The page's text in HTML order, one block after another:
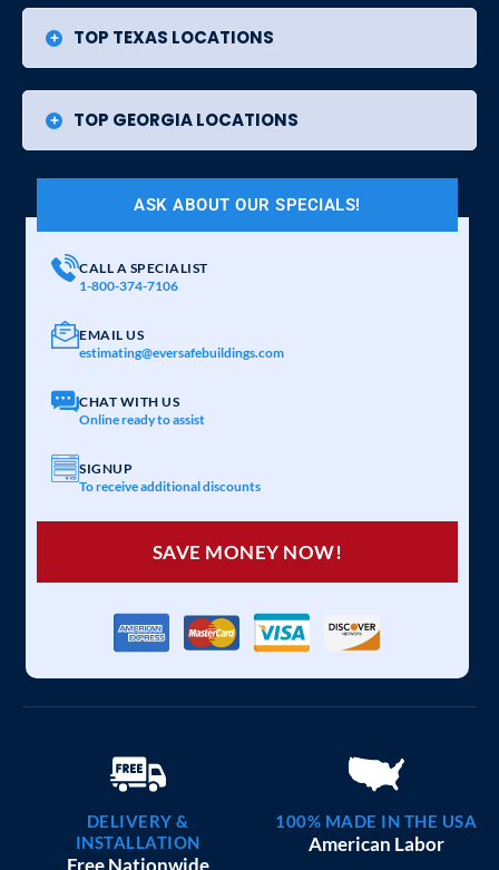
TOP TEXAS LOCATIONS
TOP GEORGIA LOCATIONS
ASK ABOUT OUR SPECIALS!
CALL A SPECIALIST
1-800-374-7106
EMAIL US
estimating@eversafebuildings.com
CHAT WITH US
Online ready to assist
SIGNUP
To receive additional discounts
SAVE MONEY NOW!
DELIVERY &
INSTALLATION
Free Nationwide
100% MADE IN THE USA
American Labor